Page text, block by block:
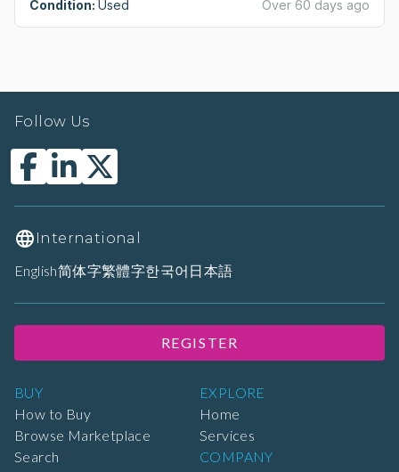
Condition: Used
Over 60 days ago
BUY
How to Buy
Browse Marketplace
Search
EXPLORE
Home
Services
COMPANY
Follow Us
International
English简体字繁體字한국어 日本語
REGISTER